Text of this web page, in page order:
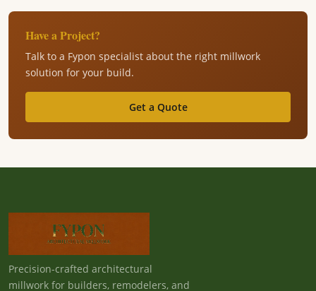
Have a Project?
Talk to a Fypon specialist about the right millwork
solution for your build.
Get a Quote
Precision-crafted architectural
millwork for builders, remodelers, and